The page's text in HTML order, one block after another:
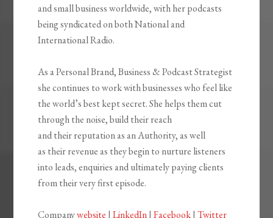
and small business worldwide, with her podcasts
being syndicated on both National and
International Radio.
As a Personal Brand, Business & Podcast Strategist
she continues to work with businesses who feel like
the world’s best kept secret. She helps them cut
through the noise, build their reach
and their reputation as an Authority, as well
as their revenue as they begin to nurture listeners
into leads, enquiries and ultimately paying clients
from their very first episode.
Companywebsite |LinkedIn|Facebook| Twitter